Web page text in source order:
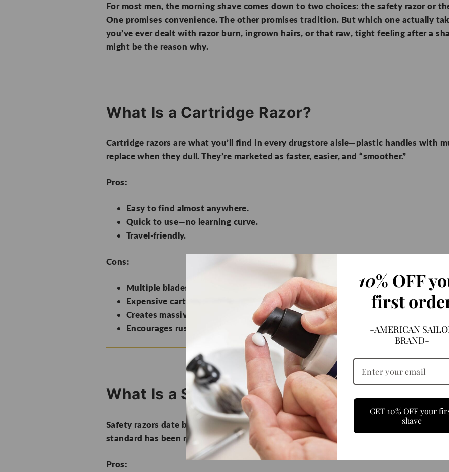
For most men, the morning shave comes down to two choices: the safety razor or
One promises convenience. The other promises tradition. But which one actually
you’ve ever dealt with razor burn, ingrown hairs, or that raw, tight feeling after a
might be the reason why.
What Is a Cartridge Razor?
Cartridge razors are what you’ll find in every drugstore aisle—plastic handles with
replace when they dull. They’re marketed as faster, easier, and “smoother.”
Pros:
Easy to find almost anywhere.
Quick to use—no learning curve.
Travel-friendly.
Cons:
Multiple blades scrape your skin with every pass, multiplying irritation.
Expensive cartridge replacements.
Creates massive waste with all that plastic.
Encourages rushed shaving instead of careful ritual.
What Is a Safety Razor?
Safety razors date back to the early 1900s—a single, sharp blade held in a solid
standard has been replaced by disposable marketing, but wet shavers know the
Pros:
10% OFF
first
-AMERICAN
BRAND-
GET 10% OFF your
shave